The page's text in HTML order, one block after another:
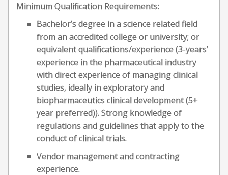
Minimum Qualification Requirements:
Bachelor’s degree in a science related field
from an accredited college or university; or
equivalent qualifications/experience (3-years’
experience in the pharmaceutical industry
with direct experience of managing clinical
studies, ideally in exploratory and
biopharmaceutics clinical development (5+
year preferred)). Strong knowledge of
regulations and guidelines that apply to the
conduct of clinical trials.
Vendor management and contracting
experience.